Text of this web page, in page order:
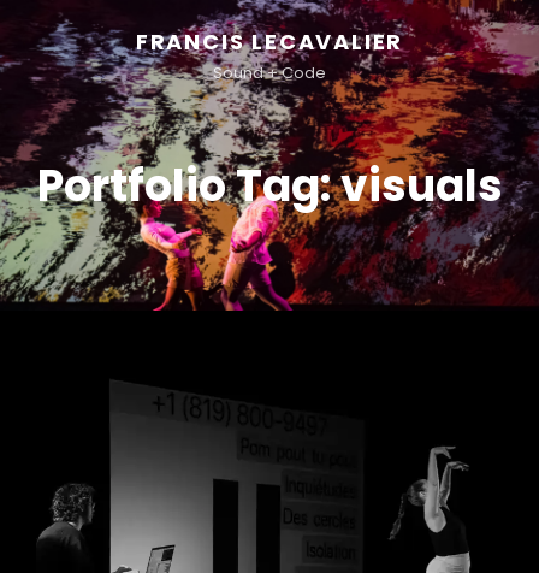
FRANCIS LECAVALIER
Sound + Code
Portfolio Tag:visuals